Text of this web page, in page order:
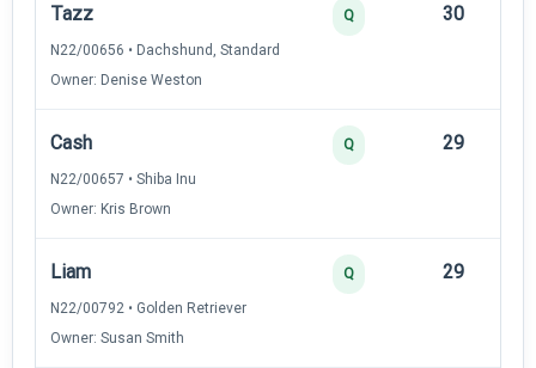
Tazz
N22/00656 • Dachshund, Standard
Owner: Denise Weston
Q 30
Cash
N22/00657 • Shiba Inu
Owner: Kris Brown
Q 29
Liam
N22/00792 • Golden Retriever
Owner: Susan Smith
Q 29